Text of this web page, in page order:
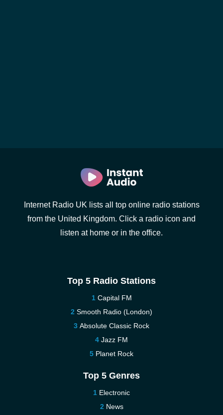
Internet Radio UK lists all top online radio stations
from the United Kingdom. Click a radio icon and
listen at home or in the office.
Top 5 Radio Stations
Capital FM
Smooth Radio (London)
Absolute Classic Rock
Jazz FM
Planet Rock
Top 5 Genres
Electronic
News